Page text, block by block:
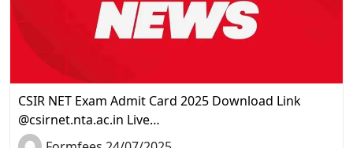
CSIR NET Exam Admit Card 2025 Download Link
@csirnet.nta.ac.in Live…